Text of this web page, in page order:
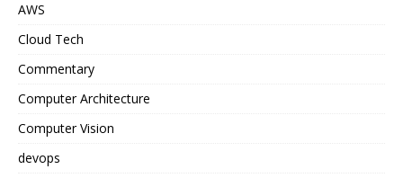
AWS
Cloud Tech
Commentary
Computer Architecture
Computer Vision
devops